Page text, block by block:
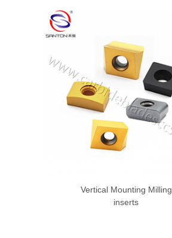
Vertical Mounting Milling
inserts